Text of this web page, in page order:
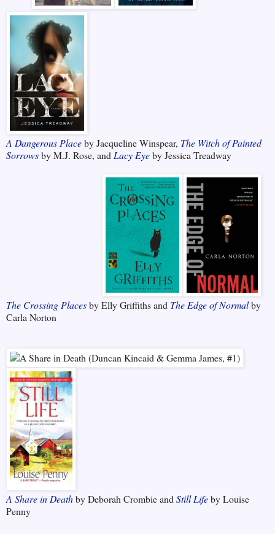
A Dangerous Placeby Jacqueline Winspear, The Witch of Painted
Sorrowsby M.J. Rose, and Lacy Eyeby Jessica Treadway
The Crossing Placesby Elly Griffiths and The Edge of Normalby
Carla Norton
A Share in Deathby Deborah Crombie and Still Lifeby Louise
Penny